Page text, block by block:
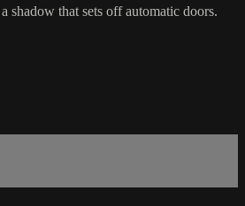
that sets off automatic doors.